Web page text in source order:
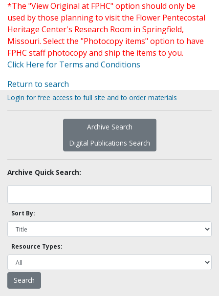
*The "View Original at FPHC" option should only be
used by those planning to visit the Flower Pentecostal
Heritage Center's Research Room in Springfield,
Missouri. Select the "Photocopy items" option to have
FPHC staff photocopy and ship the items to you.
Click Here for Terms and Conditions
Return to search
Login for free access to full site and to order materials
Archive Search
Digital Publications Search
Archive Quick Search:
Sort By:
Resource Types: